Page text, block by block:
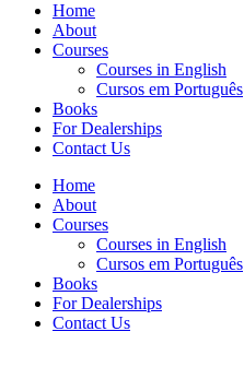
Home
About
Courses
Courses in English
Cursos em Português
Books
For Dealerships
Contact Us
Home
About
Courses
Courses in English
Cursos em Português
Books
For Dealerships
Contact Us